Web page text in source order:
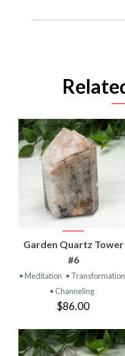
Garden Quartz Tower
#6
• Meditation • Transformation
• Channeling
$86.00